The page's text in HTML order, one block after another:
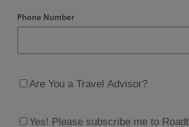
Phone Number
Are You a Travel Advisor?
Yes! Please subscribe me to